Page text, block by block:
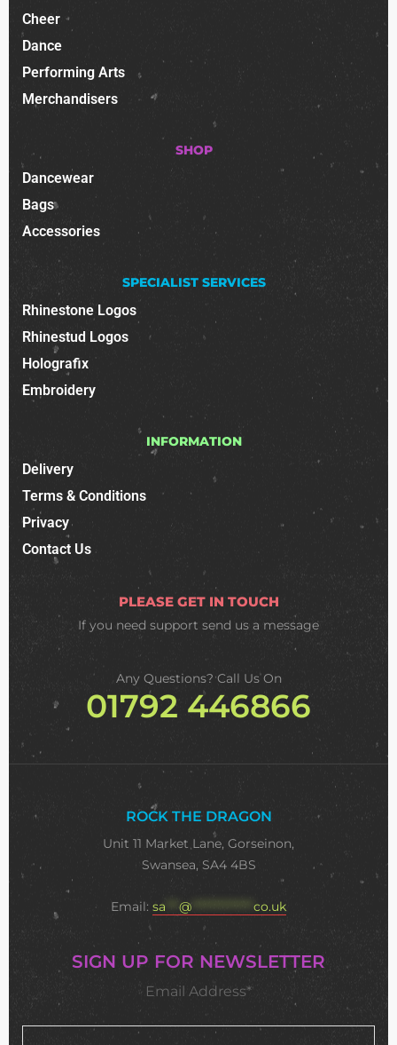
Cheer
Dance
Performing Arts
Merchandisers
SHOP
Dancewear
Bags
Accessories
SPECIALIST SERVICES
Rhinestone Logos
Rhinestud Logos
Holografix
Embroidery
INFORMATION
Delivery
Terms & Conditions
Privacy
Contact Us
PLEASE GET IN TOUCH
If you need support send us a message
Any Questions? Call Us On
01792 446866
ROCK THE DRAGON
Unit 11 Market Lane, Gorseinon,
Swansea, SA4 4BS
Email: sa @ co.uk
SIGN UP FOR NEWSLETTER
Email Address*